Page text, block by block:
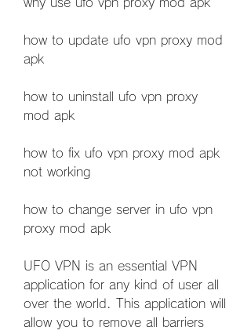
how to update ufo vpn proxy mod
apk
how to uninstall ufo vpn proxy
mod apk
how to fix ufo vpn proxy mod apk
not working
how to change server in ufo vpn
proxy mod apk
UFO VPN is an essential VPN
application for any kind of user all
over the world. This application will
allow you to remove all barriers